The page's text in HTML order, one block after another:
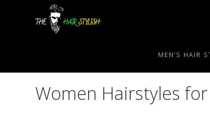
MEN’S HAIR
Women Hairstyles